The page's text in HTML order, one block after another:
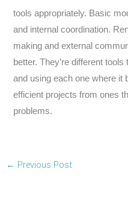
tools appropriately. Basic
and internal coordination.
making and external
better. They’re different
and using each one where it
efficient projects from ones
problems.
← Previous Post